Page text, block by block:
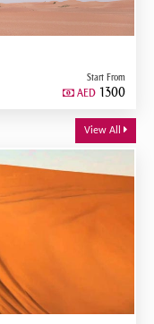
Start From
AED1300
View All